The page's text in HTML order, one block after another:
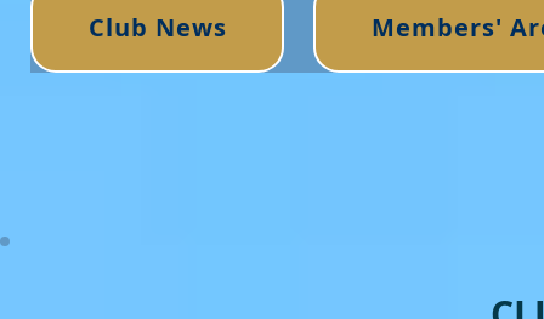
Club News Members'